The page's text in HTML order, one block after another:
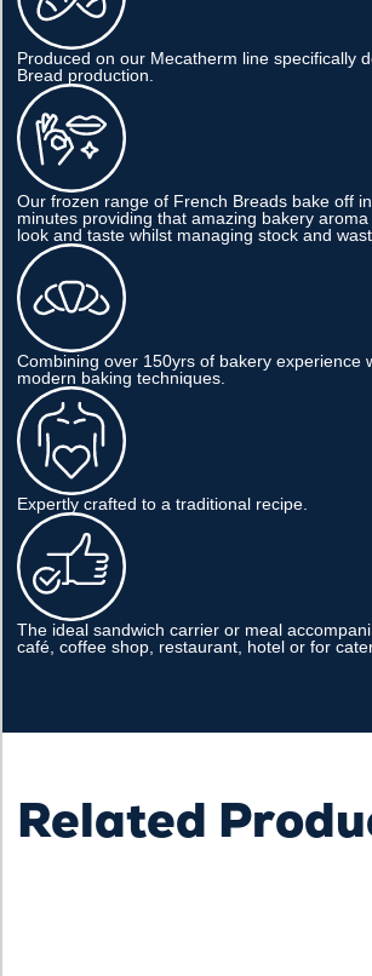
Produced on our Mecatherm line specifically
Bread production.
Our frozen range of French Breads bake off
minutes providing that amazing bakery
look and taste whilst managing stock and
Combining over 150yrs of bakery experience
modern baking techniques.
Expertly crafted to a traditional recipe.
The ideal sandwich carrier or meal
café, coffee shop, restaurant, hotel or for
Related